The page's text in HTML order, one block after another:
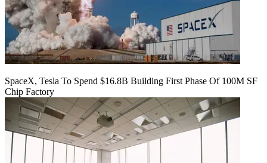
SpaceX, Tesla To Spend $16.8B Building First Phase Of 100M SF
Chip Factory